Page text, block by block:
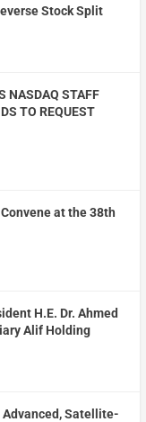
Stock Split
NASDAQ STAFF
TO REQUEST
at the 38th
H.E. Dr. Ahmed
Alif Holding
Satellite-